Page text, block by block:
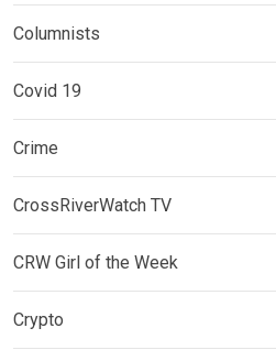
Columnists
Covid 19
Crime
CrossRiverWatch TV
CRW Girl of the Week
Crypto